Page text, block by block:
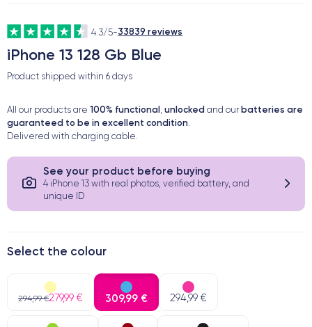
4.3/5-33839 reviews
iPhone 13 128 Gb Blue
Product shipped within 6 days
All our products are 100% functional, unlocked and our batteries are
guaranteed to be in excellent condition.
Delivered with charging cable.
See your product before buying
4 iPhone 13 with real photos, verified battery, and
unique ID
Select the colour
294,99 €279,99 € 309,99 € 294,99 €